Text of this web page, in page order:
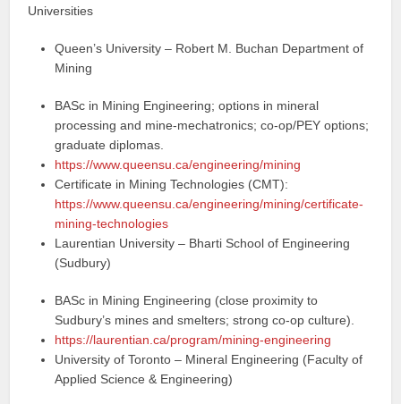
Universities
Queen’s University – Robert M. Buchan Department of
Mining
BASc in Mining Engineering; options in mineral
processing and mine-mechatronics; co‑op/PEY options;
graduate diplomas.
https://www.queensu.ca/engineering/mining
Certificate in Mining Technologies (CMT):
https://www.queensu.ca/engineering/mining/certificate-
mining-technologies
Laurentian University – Bharti School of Engineering
(Sudbury)
BASc in Mining Engineering (close proximity to
Sudbury’s mines and smelters; strong co‑op culture).
https://laurentian.ca/program/mining-engineering
University of Toronto – Mineral Engineering (Faculty of
Applied Science & Engineering)